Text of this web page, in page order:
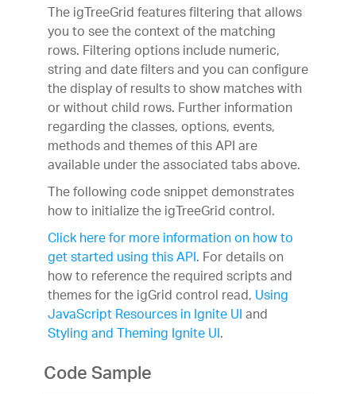
The igTreeGrid features filtering that allows
you to see the context of the matching
rows. Filtering options include numeric,
string and date filters and you can configure
the display of results to show matches with
or without child rows. Further information
regarding the classes, options, events,
methods and themes of this API are
available under the associated tabs above.
The following code snippet demonstrates
how to initialize the igTreeGrid control.
Click here for more information on how to
get started using this API. For details on
how to reference the required scripts and
themes for the igGrid control read,Using
JavaScript Resources in Ignite UIand
Styling and Theming Ignite UI.
Code Sample